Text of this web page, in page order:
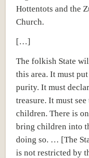
Hottentots and the
Church.
[…]
The folkish State
this area. It must
purity. It must
treasure. It must
children. There is
bring children into
doing so. … [The
is not restricted by